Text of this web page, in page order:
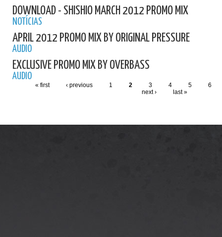
DOWNLOAD - SHISHIO MARCH 2012 PROMO MIX
NOTÍCIAS
APRIL 2012 PROMO MIX BY ORIGINAL PRESSURE
AUDIO
EXCLUSIVE PROMO MIX BY OVERBASS
AUDIO
« first ‹ previous 1 2 3 4 5
6
next ›
last »